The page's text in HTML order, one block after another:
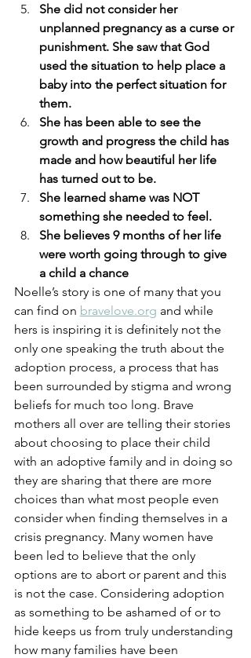
She did not consider her
unplanned pregnancy as a curse or
punishment. She saw that God
used the situation to help place a
baby into the perfect situation for
them.
She has been able to see the
growth and progress the child has
made and how beautiful her life
has turned out to be.
She learned shame was NOT
something she needed to feel.
She believes 9 months of her life
were worth going through to give
a child a chance
Noelle’s story is one of many that you
can find on bravelove.org and while
hers is inspiring it is definitely not the
only one speaking the truth about the
adoption process, a process that has
been surrounded by stigma and wrong
beliefs for much too long. Brave
mothers all over are telling their stories
about choosing to place their child
with an adoptive family and in doing so
they are sharing that there are more
choices than what most people even
consider when finding themselves in a
crisis pregnancy. Many women have
been led to believe that the only
options are to abort or parent and this
is not the case. Considering adoption
as something to be ashamed of or to
hide keeps us from truly understanding
how many families have been